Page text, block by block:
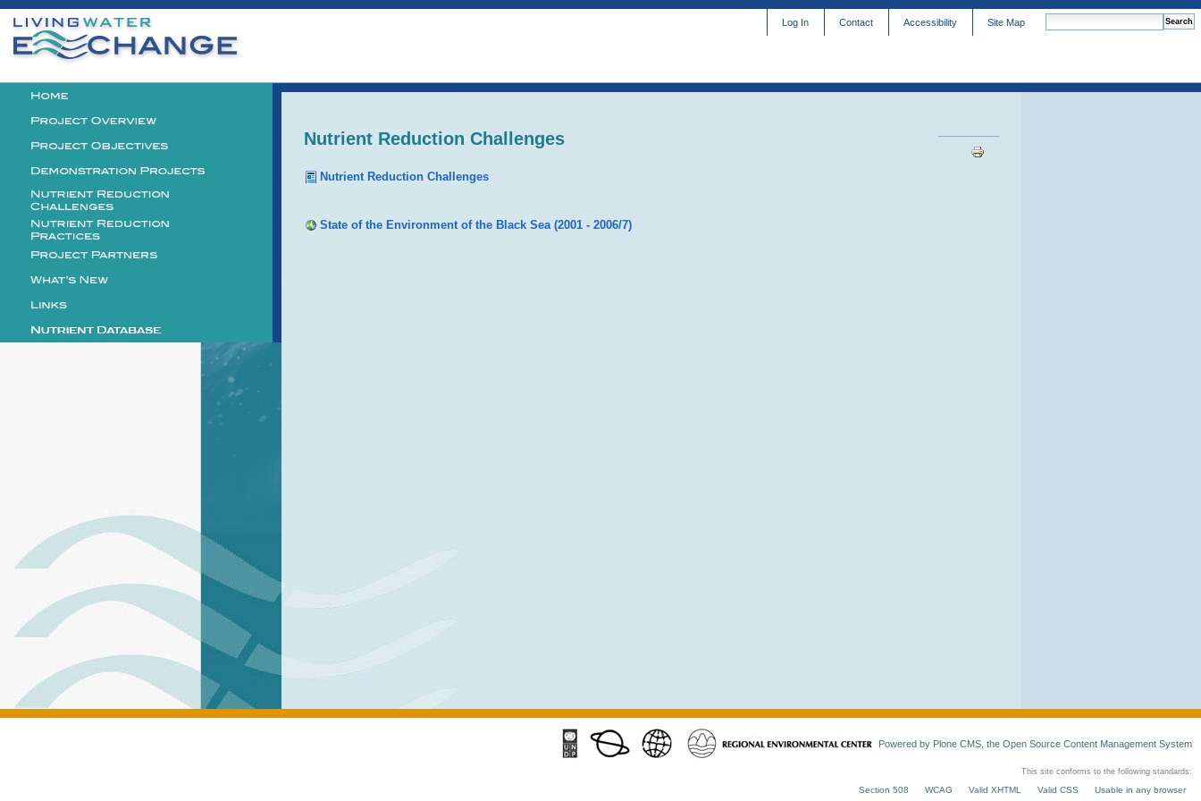
Site Map
Accessibility
Contact
Log In
tools
Actions
Nutrient Reduction Challenges
Nutrient Reduction Challenges
State of the Environment of the Black Sea (2001 - 2006/7)
Powered by Plone CMS, the Open Source Content Management System
This site conforms to the following standards:
Section 508 WCAG Valid XHTML Valid CSS Usable in any browser